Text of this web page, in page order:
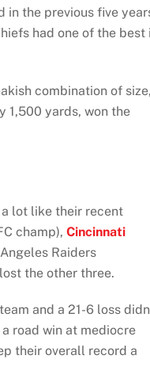
in the previous five
had one of the best
combination of
1,500 yards, won the
lot like their recent
champ), Cincinnati
Raiders
the other three.
and a 21-6 loss
road win at mediocre
their overall record a